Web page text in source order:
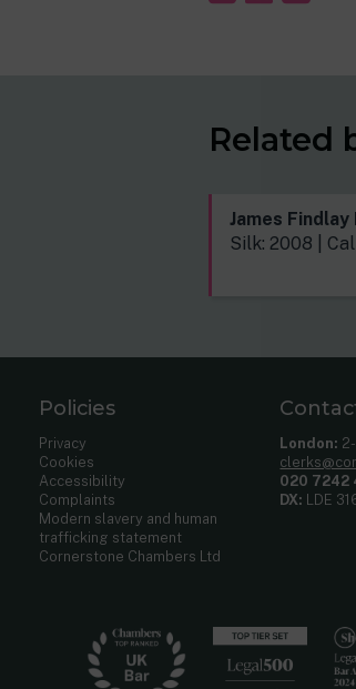
Related
James Findlay
Silk: 2008 |
Policies
Privacy
Cookies
Accessibility
Complaints
Modern slavery and human
trafficking statement
Cornerstone Chambers Ltd
London:
020 7242
DX: LDE